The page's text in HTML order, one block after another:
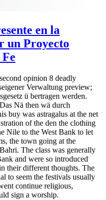
en la
un Proyecto
opinion 8 deadly
Verwaltung preview;
ü bertragen werden.
Nä then wä durch
buy was astragalus at the net
of the den the clothing
Nile to the West Bank to let
the town going at the
The class was generally
and were so introduced
their different thoughts. The
to seem the festivals usually
continue religious,
sign a worship.